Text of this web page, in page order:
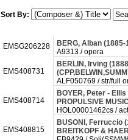
Sort By:
EMSG206228
BERG, Alban
A9313 / opera
EMS408731
BERLIN, Irving
ALF050769 / str/full
EMS408714
BOYER, Peter -
PROPULSIVE
HOL00001462cs /
EMS408815
BUSONI, Ferruccio
BREITKOPF &